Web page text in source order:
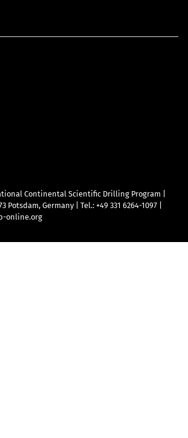
Continental Scientific Drilling Program
Potsdam, Germany
Tel.: +49 331 6264-1097
online.org